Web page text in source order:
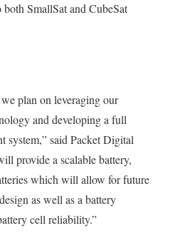
SmallSat and CubeSat
plan on leveraging our
and developing a full
system,” said Packet Digital
provide a scalable battery,
which will allow for future
as well as a battery
cell reliability.”